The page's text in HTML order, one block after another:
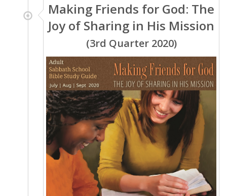
Making Friends for God: The
Joy of Sharing in His Mission
(3rd Quarter 2020)